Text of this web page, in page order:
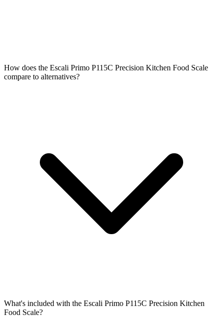
How does the Escali Primo P115C Precision Kitchen Food Scale
compare to alternatives?
What's included with the Escali Primo P115C Precision Kitchen
Food Scale?